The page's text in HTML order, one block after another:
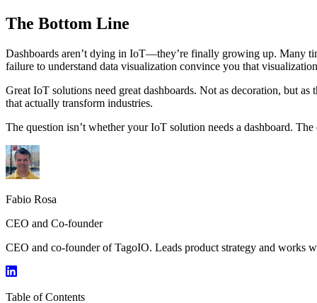
The Bottom Line
Dashboards aren’t dying in IoT—they’re finally growing up. Many
failure to understand data visualization convince you that
Great IoT solutions need great dashboards. Not as decoration, but
that actually transform industries.
The question isn’t whether your IoT solution needs a dashboard.
Fabio Rosa
CEO and Co-founder
CEO and co-founder of TagoIO. Leads product strategy and works
Table of Contents